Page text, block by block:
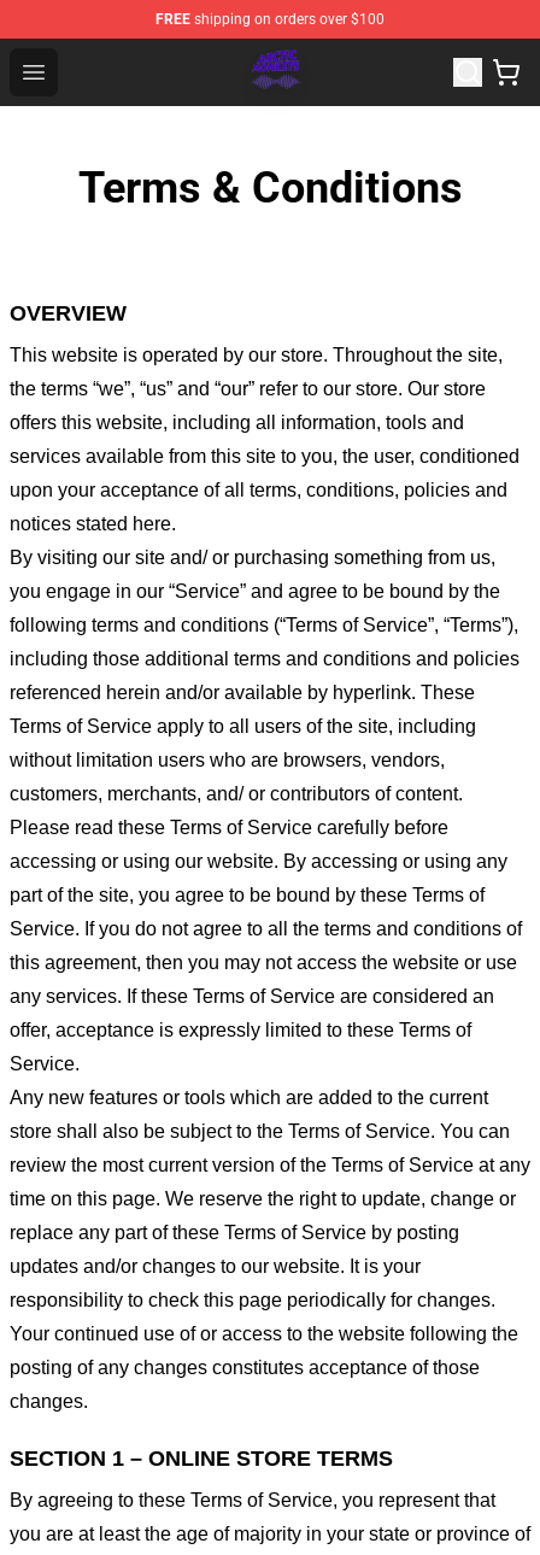
FREE shipping on orders over $100
Open menu
Arctic Monkeys Shop - Official Arctic Monkeys
Terms & Conditions
OVERVIEW
This website is operated by our store. Throughout the site,
the terms “we”, “us” and “our” refer to our store. Our store
offers this website, including all information, tools and
services available from this site to you, the user, conditioned
upon your acceptance of all terms, conditions, policies and
notices stated here.
By visiting our site and/ or purchasing something from us,
you engage in our “Service” and agree to be bound by the
following terms and conditions (“Terms of Service”, “Terms”),
including those additional terms and conditions and policies
referenced herein and/or available by hyperlink. These
Terms of Service apply to all users of the site, including
without limitation users who are browsers, vendors,
customers, merchants, and/ or contributors of content.
Please read these Terms of Service carefully before
accessing or using our website. By accessing or using any
part of the site, you agree to be bound by these Terms of
Service. If you do not agree to all the terms and conditions of
this agreement, then you may not access the website or use
any services. If these Terms of Service are considered an
offer, acceptance is expressly limited to these Terms of
Service.
Any new features or tools which are added to the current
store shall also be subject to the Terms of Service. You can
review the most current version of the Terms of Service at any
time on this page. We reserve the right to update, change or
replace any part of these Terms of Service by posting
updates and/or changes to our website. It is your
responsibility to check this page periodically for changes.
Your continued use of or access to the website following the
posting of any changes constitutes acceptance of those
changes.
SECTION 1 – ONLINE STORE TERMS
By agreeing to these Terms of Service, you represent that
you are at least the age of majority in your state or province of